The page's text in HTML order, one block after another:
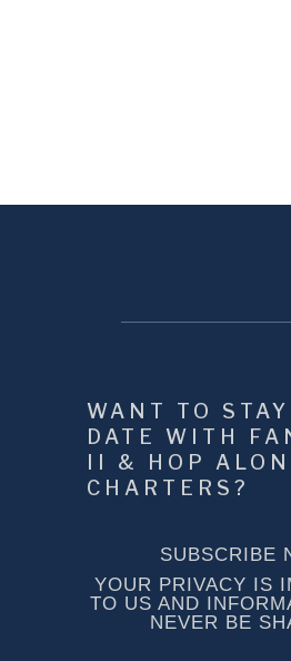
WANT TO
DATE WITH
II & HOP
CHARTERS?
SUBSCRIBE
YOUR PRIVACY IS
TO US AND
NEVER BE